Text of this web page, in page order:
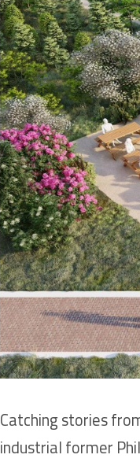
Catching stories
industrial former